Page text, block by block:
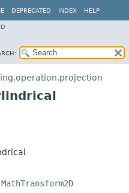
DEPRECATED INDEX HELP
MathTransform2D